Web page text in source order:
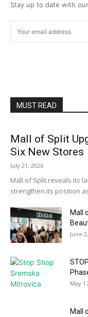
Stay up to date with
MUST READ
Mall of Split
Six New Stores
July 21, 2026
Mall of Split reveals its
strengthen its position
Mall
June
May
Mall